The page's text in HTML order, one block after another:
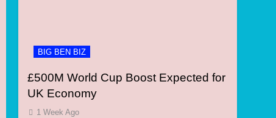
BIG BEN BIZ
£500M World Cup Boost Expected for
UK Economy
1 Week Ago